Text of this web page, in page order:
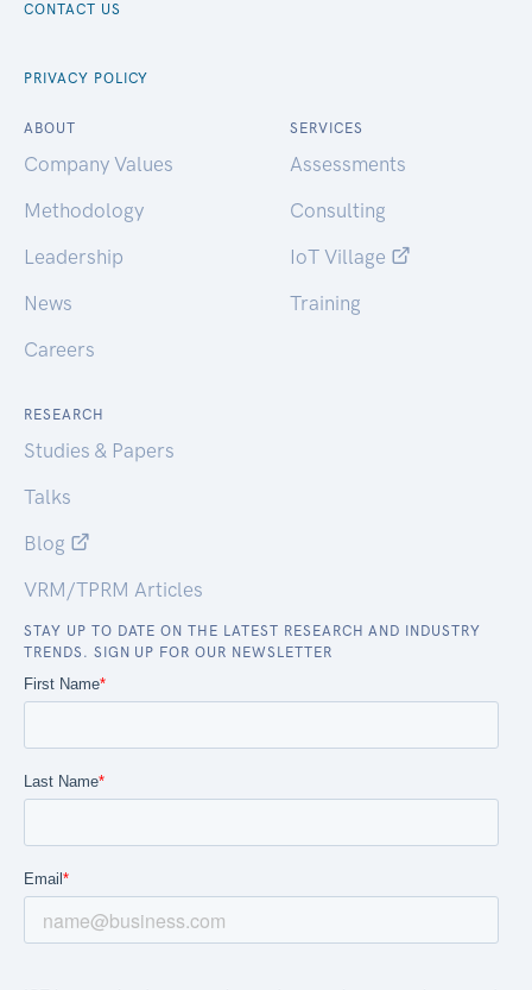
CONTACT US
PRIVACY POLICY
ABOUT
Company Values
Methodology
Leadership
News
Careers
SERVICES
Assessments
Consulting
IoT Village
Training
RESEARCH
Studies & Papers
Talks
Blog
VRM/TPRM Articles
STAY UP TO DATE ON THE LATEST RESEARCH AND INDUSTRY
TRENDS. SIGN UP FOR OUR NEWSLETTER